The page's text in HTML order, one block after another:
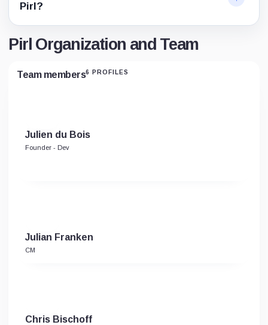
Pirl?
Pirl Organization and Team
Team members6 PROFILES
Julien du Bois
Founder - Dev
Julian Franken
CM
Chris Bischoff